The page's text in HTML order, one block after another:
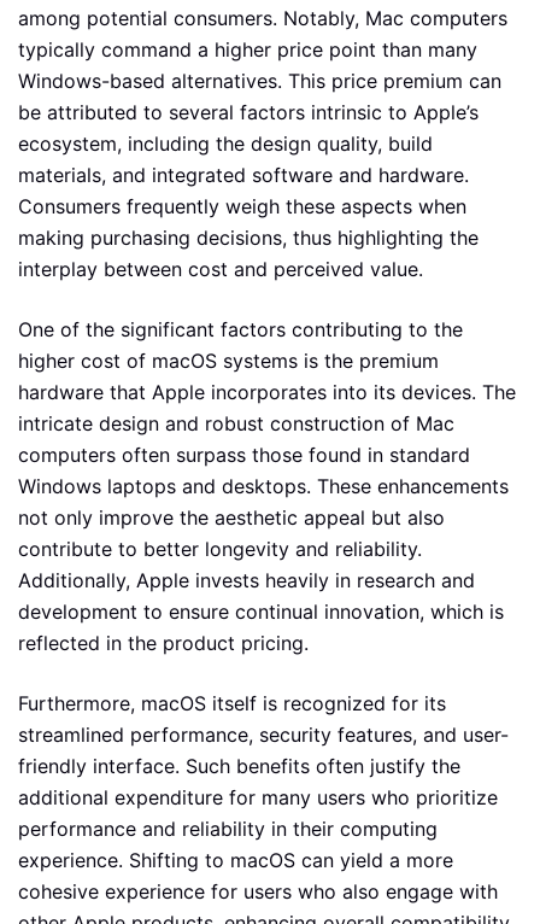
among potential consumers. Notably, Mac computers
typically command a higher price point than many
Windows-based alternatives. This price premium can
be attributed to several factors intrinsic to Apple’s
ecosystem, including the design quality, build
materials, and integrated software and hardware.
Consumers frequently weigh these aspects when
making purchasing decisions, thus highlighting the
interplay between cost and perceived value.
One of the significant factors contributing to the
higher cost of macOS systems is the premium
hardware that Apple incorporates into its devices. The
intricate design and robust construction of Mac
computers often surpass those found in standard
Windows laptops and desktops. These enhancements
not only improve the aesthetic appeal but also
contribute to better longevity and reliability.
Additionally, Apple invests heavily in research and
development to ensure continual innovation, which is
reflected in the product pricing.
Furthermore, macOS itself is recognized for its
streamlined performance, security features, and user-
friendly interface. Such benefits often justify the
additional expenditure for many users who prioritize
performance and reliability in their computing
experience. Shifting to macOS can yield a more
cohesive experience for users who also engage with